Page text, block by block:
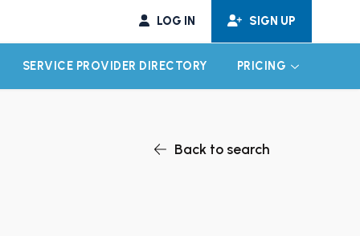
LOG IN SIGN UP
CHILD MENU
SERVICE PROVIDER DIRECTORY PRICING EXPAND
Back to search